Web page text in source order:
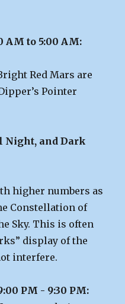
AM to 5:00 AM:
Red Mars are
Pointer
Night, and Dark
higher numbers as
Constellation of
Sky. This is often
display of the
interfere.
PM - 9:30 PM: